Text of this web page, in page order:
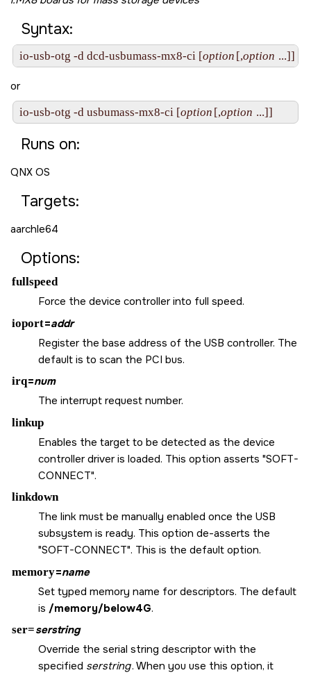
Syntax:
io-usb-otg -d dcd-usbumass-mx8-ci [option [,option ...]]
or
io-usb-otg -d usbumass-mx8-ci [option [,option ...]]
Runs on:
QNX OS
Targets:
aarchle64
Options:
fullspeed
Force the device controller into full speed.
ioport=addr
Register the base address of the USB controller. The
default is to scan the PCI bus.
irq=num
The interrupt request number.
linkup
Enables the target to be detected as the device
controller driver is loaded. This option asserts "SOFT-
CONNECT".
linkdown
The link must be manually enabled once the USB
subsystem is ready. This option de-asserts the
"SOFT-CONNECT". This is the default option.
memory=name
Set typed memory name for descriptors. The default
is /memory/below4G.
ser=serstring
Override the serial string descriptor with the
specified serstring. When you use this option, it